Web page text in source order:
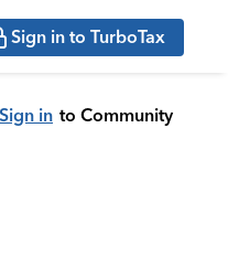
Sign in to TurboTax
Sign in to Community